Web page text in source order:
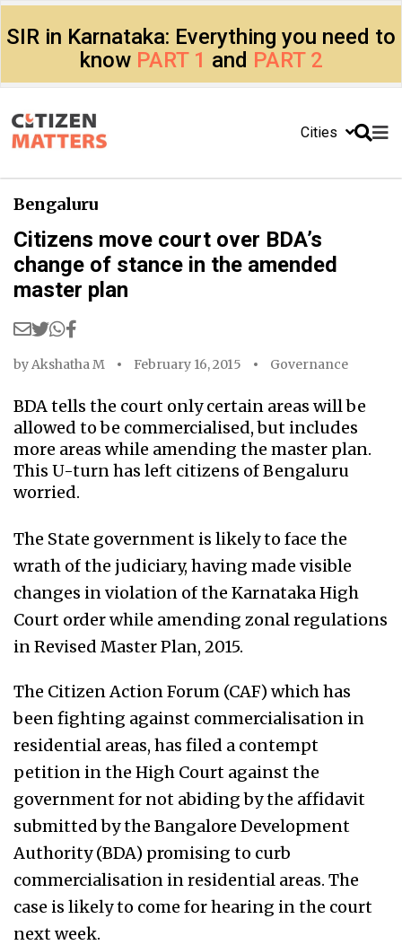
SIR in Karnataka: Everything you need to
know PART 1 and PART 2
Cities
Bengaluru
Citizens move court over BDA’s
change of stance in the amended
master plan
byAkshatha M February 16, 2015 Governance
BDA tells the court only certain areas will be
allowed to be commercialised, but includes
more areas while amending the master plan.
This U-turn has left citizens of Bengaluru
worried.
The State government is likely to face the
wrath of the judiciary, having made visible
changes in violation of the Karnataka High
Court order while amending zonal regulations
in Revised Master Plan, 2015.
The Citizen Action Forum (CAF) which has
been fighting against commercialisation in
residential areas, has filed a contempt
petition in the High Court against the
government for not abiding by the affidavit
submitted by the Bangalore Development
Authority (BDA) promising to curb
commercialisation in residential areas. The
case is likely to come for hearing in the court
next week.